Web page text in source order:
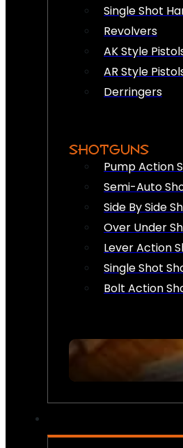
Single Shot
Revolvers
AK Style
AR Style
Derringers
SHOTGUNS
Pump Action
Semi-Auto
Side By Side
Over Under
Lever Action
Single Shot
Bolt Action